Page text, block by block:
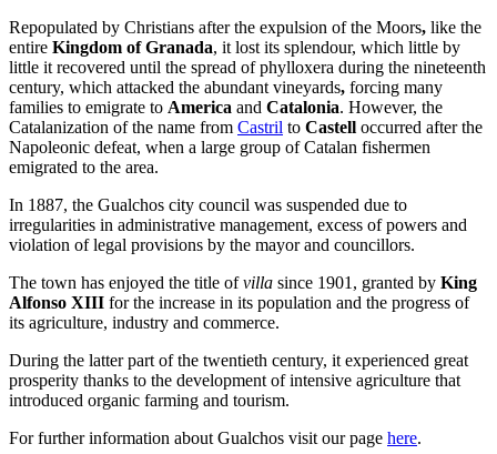
Repopulated by Christians after the expulsion of the Moors, like the
entire Kingdom of Granada, it lost its splendour, which little by
little it recovered until the spread of phylloxera during the nineteenth
century, which attacked the abundant vineyards, forcing many
families to emigrate to America and Catalonia. However, the
Catalanization of the name from Castril to Castell occurred after the
Napoleonic defeat, when a large group of Catalan fishermen
emigrated to the area.
In 1887, the Gualchos city council was suspended due to
irregularities in administrative management, excess of powers and
violation of legal provisions by the mayor and councillors.
The town has enjoyed the title ofvilla since 1901, granted by King
Alfonso XIII for the increase in its population and the progress of
its agriculture, industry and commerce.
During the latter part of the twentieth century, it experienced great
prosperity thanks to the development of intensive agriculture that
introduced organic farming and tourism.
For further information about Gualchos visit our page here.